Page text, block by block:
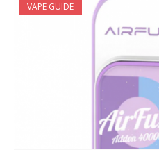
VAPE GUIDE